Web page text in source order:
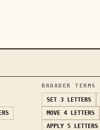
BROADER TERMS
SET 3 LETTERS
MOVE 4 LETTERS
APPLY 5 LETTERS